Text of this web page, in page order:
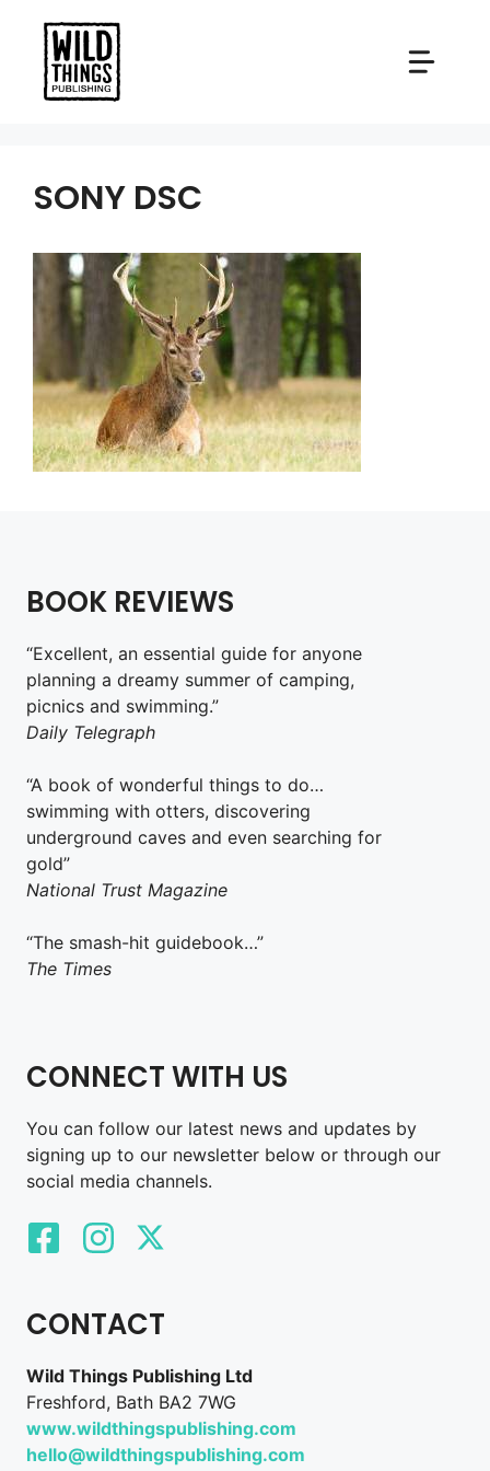
content
SONY DSC
BOOK REVIEWS
“Excellent, an essential guide for anyone
planning a dreamy summer of camping,
picnics and swimming.”
Daily Telegraph
“A book of wonderful things to do…
swimming with otters, discovering
underground caves and even searching for
gold”
National Trust Magazine
“The smash-hit guidebook…”
The Times
CONNECT WITH US
You can follow our latest news and updates by
signing up to our newsletter below or through our
social media channels.
CONTACT
Wild Things Publishing Ltd
Freshford, Bath BA2 7WG
www.wildthingspublishing.com
hello@wildthingspublishing.com